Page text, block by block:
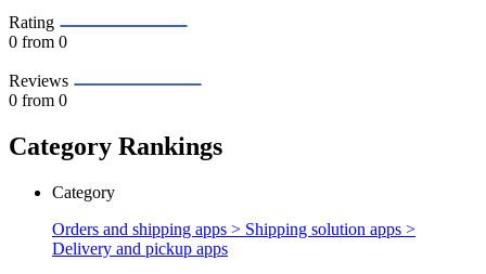
Rating
0 from 0
Reviews
0 from 0
Category Rankings
Category
Orders and shipping apps > Shipping solution apps >
Delivery and pickup apps